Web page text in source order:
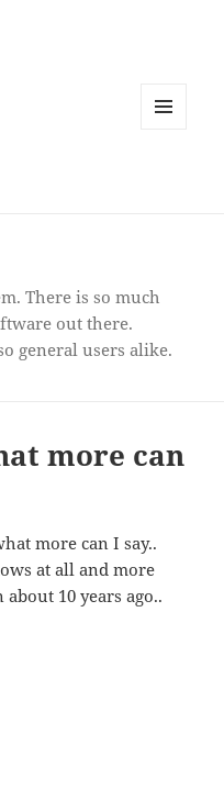
There is so much
out there.
general users alike.
more can
more can I say..
at all and more
10 years ago..